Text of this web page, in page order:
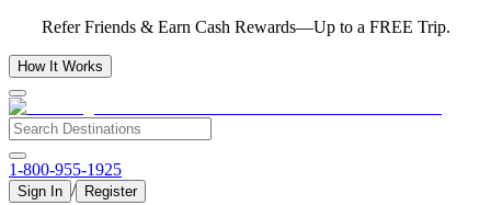
Refer Friends & Earn Cash Rewards—Up to a FREE Trip.
How It Works
1-800-955-1925
Sign In / Register